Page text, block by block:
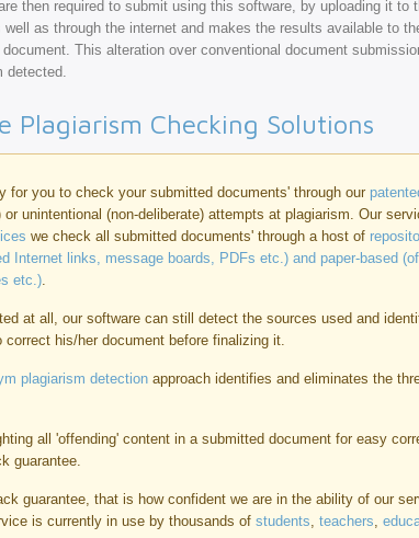
then required to submit using this software, by uploading it to
as through the internet and makes the results available to
This alteration over conventional document
detected.
Checking Solutions
for you to check your submitted documents' through our
unintentional (non-deliberate) attempts at plagiarism. Our
we check all submitted documents' through a host of
Internet links, message boards, PDFs etc.) and paper-based
etc.).
at all, our software can still detect the sources used and
his/her document before finalizing it.
plagiarism detection approach identifies and eliminates the
all 'offending' content in a submitted document for easy
guarantee.
guarantee, that is how confident we are in the ability of our
is currently in use by thousands of students, teachers,